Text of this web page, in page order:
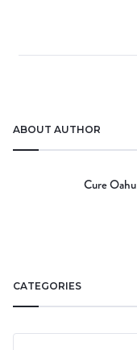
ABOUT AUTHOR
Cure Oahu
CATEGORIES